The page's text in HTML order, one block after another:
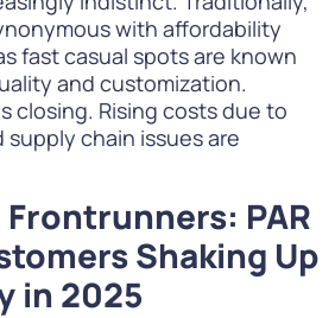
with affordability
fast casual spots are known
and customization.
closing. Rising costs due to
chain issues are
Frontrunners: PAR
Shaking Up
in 2025